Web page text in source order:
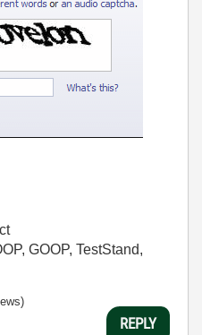
GOOP, TestStand,
REPLY